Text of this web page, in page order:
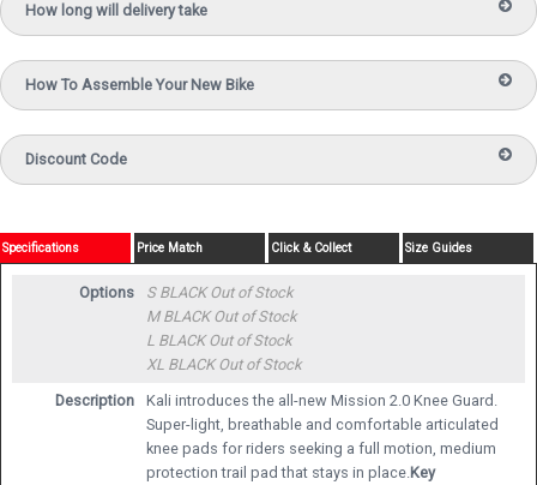
How long will delivery take
How To Assemble Your New Bike
Discount Code
Specifications Price Match Click & Collect Size Guides
Options S BLACKOut of Stock
M BLACKOut of Stock
L BLACKOut of Stock
XL BLACKOut of Stock
Description
Kali introduces the all-new Mission 2.0 Knee Guard.
Super-light, breathable and comfortable articulated
knee pads for riders seeking a full motion, medium
protection trail pad that stays in place. Key